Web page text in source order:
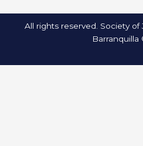
All rights reserved. Society of
Barranquilla